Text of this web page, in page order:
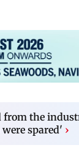
from the
spared' ›